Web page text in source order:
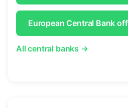
European Central Bank
All central banks →